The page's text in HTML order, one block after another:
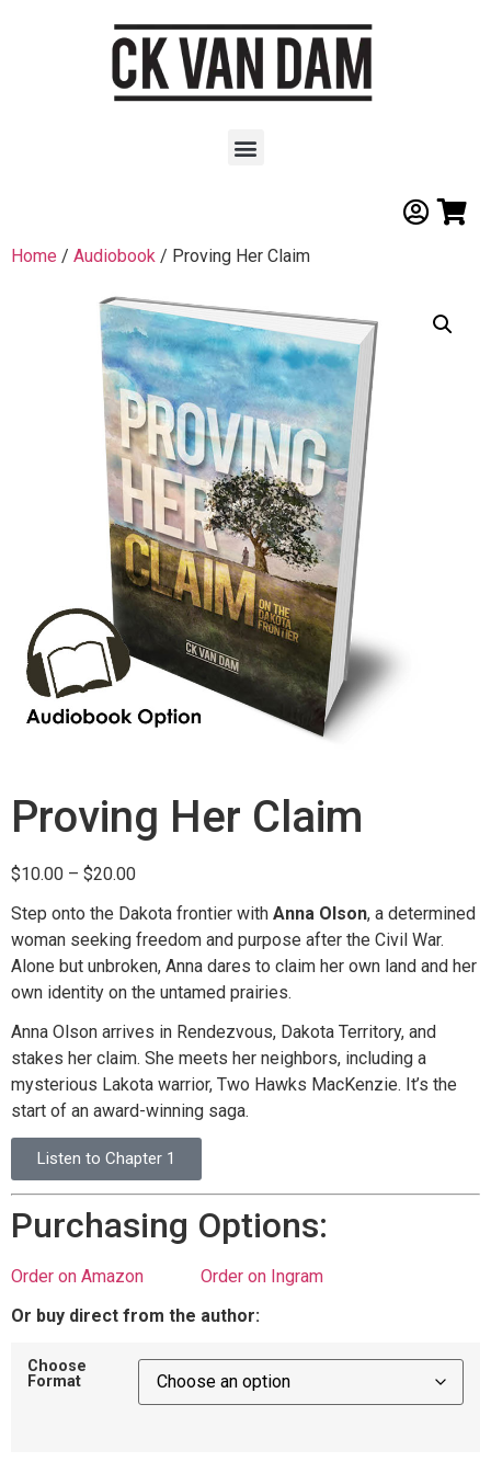
Home / Audiobook / Proving Her Claim
Proving Her Claim
$10.00 – $20.00
Step onto the Dakota frontier with Anna Olson, a determined
woman seeking freedom and purpose after the Civil War.
Alone but unbroken, Anna dares to claim her own land and her
own identity on the untamed prairies.
Anna Olson arrives in Rendezvous, Dakota Territory, and
stakes her claim. She meets her neighbors, including a
mysterious Lakota warrior, Two Hawks MacKenzie. It’s the
start of an award-winning saga.
Listen to Chapter 1
Purchasing Options:
Order on Amazon
Order on Ingram
Or buy direct from the author:
Choose
Format